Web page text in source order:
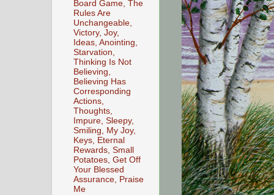
Board Game, The
Rules Are
Unchangeable,
Victory, Joy,
Ideas, Anointing,
Starvation,
Thinking Is Not
Believing,
Believing Has
Corresponding
Actions,
Thoughts,
Impure, Sleepy,
Smiling, My Joy,
Keys, Eternal
Rewards, Small
Potatoes, Get Off
Your Blessed
Assurance, Praise
Me